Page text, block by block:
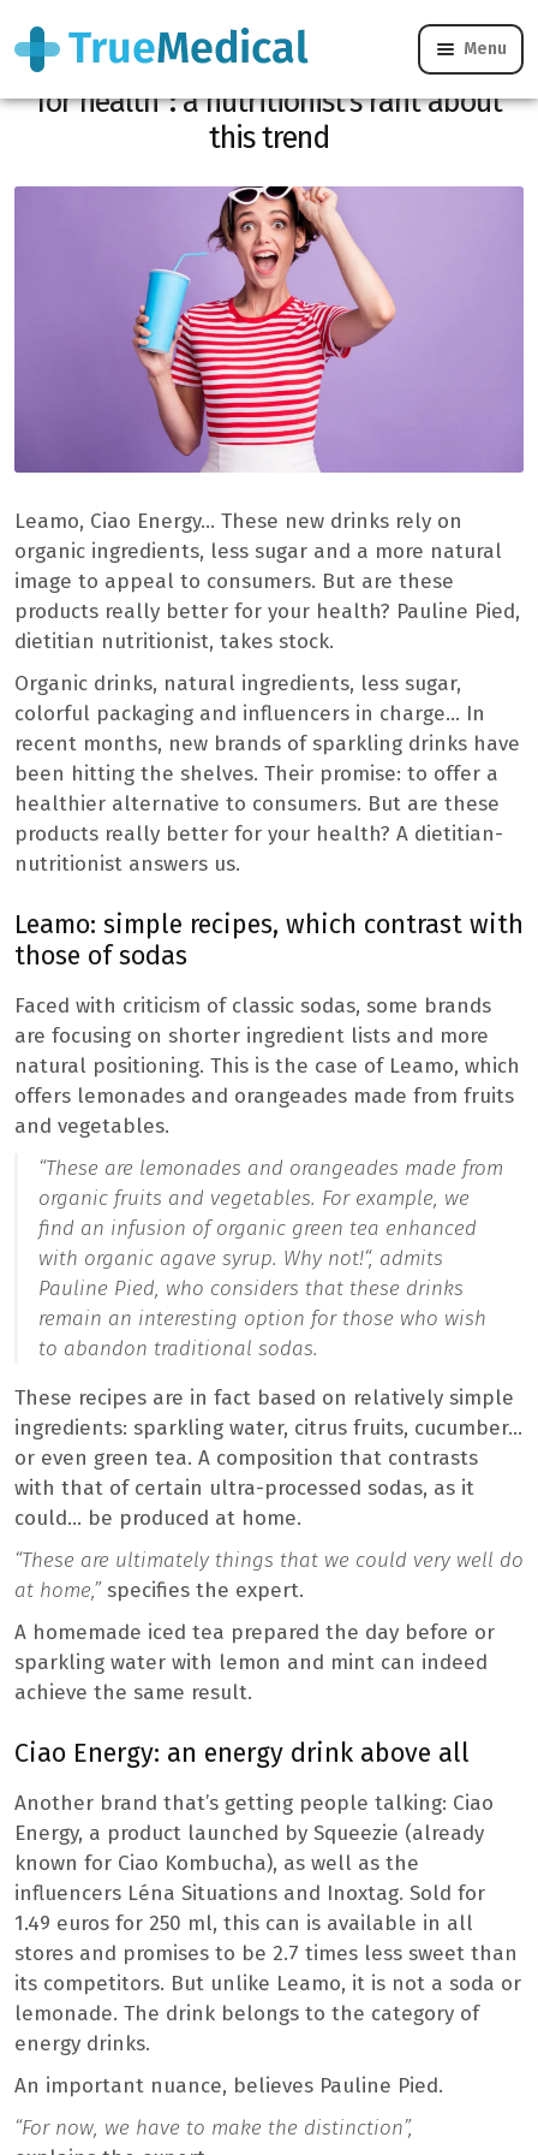
Menu
“Let’s stop confusing natural with good
for health”: a nutritionist’s rant about
this trend
Leamo, Ciao Energy… These new drinks rely on
organic ingredients, less sugar and a more natural
image to appeal to consumers. But are these
products really better for your health? Pauline Pied,
dietitian nutritionist, takes stock.
Organic drinks, natural ingredients, less sugar,
colorful packaging and influencers in charge… In
recent months, new brands of sparkling drinks have
been hitting the shelves. Their promise: to offer a
healthier alternative to consumers. But are these
products really better for your health? A dietitian-
nutritionist answers us.
Leamo: simple recipes, which contrast with
those of sodas
Faced with criticism of classic sodas, some brands
are focusing on shorter ingredient lists and more
natural positioning. This is the case of Leamo, which
offers lemonades and orangeades made from fruits
and vegetables.
“These are lemonades and orangeades made from
organic fruits and vegetables. For example, we
find an infusion of organic green tea enhanced
with organic agave syrup. Why not!“, admits
Pauline Pied, who considers that these drinks
remain an interesting option for those who wish
to abandon traditional sodas.
These recipes are in fact based on relatively simple
ingredients: sparkling water, citrus fruits, cucumber…
or even green tea. A composition that contrasts
with that of certain ultra-processed sodas, as it
could… be produced at home.
“These are ultimately things that we could very well do
at home,”specifies the expert.
A homemade iced tea prepared the day before or
sparkling water with lemon and mint can indeed
achieve the same result.
Ciao Energy: an energy drink above all
Another brand that’s getting people talking: Ciao
Energy, a product launched by Squeezie (already
known for Ciao Kombucha), as well as the
influencers Léna Situations and Inoxtag. Sold for
1.49 euros for 250 ml, this can is available in all
stores and promises to be 2.7 times less sweet than
its competitors. But unlike Leamo, it is not a soda or
lemonade. The drink belongs to the category of
energy drinks.
An important nuance, believes Pauline Pied.
“For now, we have to make the distinction”,